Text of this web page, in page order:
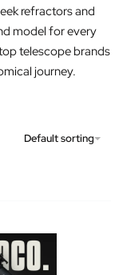
refractors and
model for every
telescope brands
journey.
Default sorting